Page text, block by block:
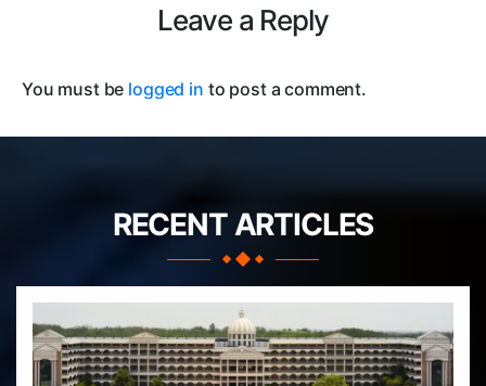
Leave a Reply
You must be logged in to post a comment.
RECENT ARTICLES